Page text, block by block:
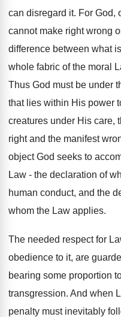
can disregard it. For God,
cannot make right wrong
difference between what
whole fabric of the moral
Thus God must be under
that lies within His power
creatures under His care,
right and the manifest
object God seeks to
Law - the declaration of
human conduct, and the
whom the Law applies.
The needed respect for
obedience to it, are
bearing some proportion
transgression. And when
penalty must inevitably